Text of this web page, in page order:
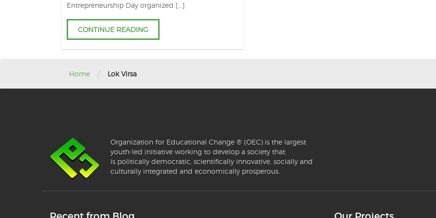
Entrepreneurship Day organized […]
CONTINUE READING
Home / Lok Virsa
Organization for Educational Change ® (OEC) is the largest
youth-led initiative working to develop a society that
is politically democratic, scientifically innovative, socially and
culturally integrated and economically prosperous.